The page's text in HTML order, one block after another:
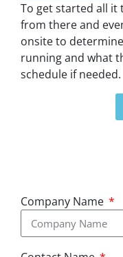
To get started all it
from there and
onsite to
running and what
schedule if needed.
Company Name